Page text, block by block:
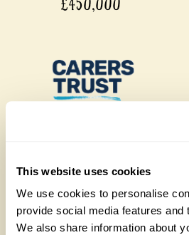
This website uses cookies
We use cookies to personalise
provide social media features and
We also share information about
£450,000
£450,000